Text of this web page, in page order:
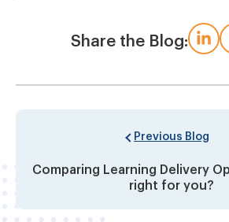
Share the Blog:
Previous Blog
Comparing Learning Delivery
right for you?